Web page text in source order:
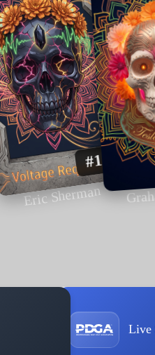
#1
Eric Sherman
Live